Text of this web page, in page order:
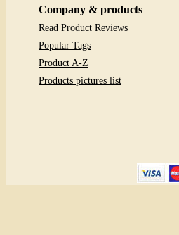
Company & products
Read Product Reviews
Popular Tags
Product A-Z
Products pictures list